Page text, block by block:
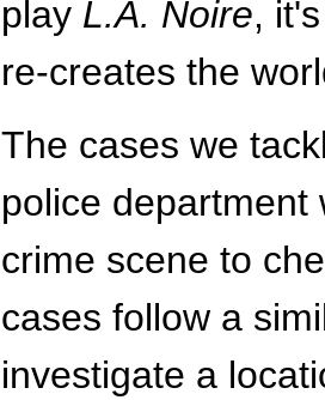
play L.A. Noire,
re-creates the
The cases we
police department
crime scene to
cases follow a
investigate a